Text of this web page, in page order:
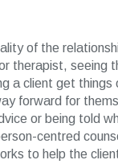
of the
therapist, seeing
a client get things
forward for
or being told
centred
to help the